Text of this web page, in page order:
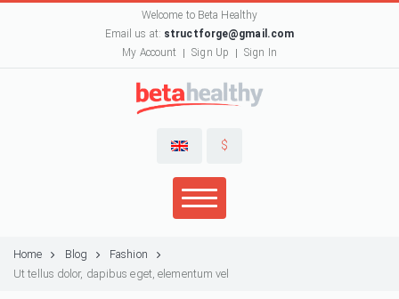
Welcome to Beta Healthy
Email us at: structforge@gmail.com
My Account
Sign Up Sign In
$
Home Blog
Fashion
Ut tellus dolor, dapibus eget, elementum vel